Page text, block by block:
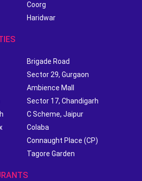
Coorg
Haridwar
Brigade Road
Sector 29, Gurgaon
Ambience Mall
Sector 17, Chandigarh
C Scheme, Jaipur
Colaba
Connaught Place (CP)
Tagore Garden